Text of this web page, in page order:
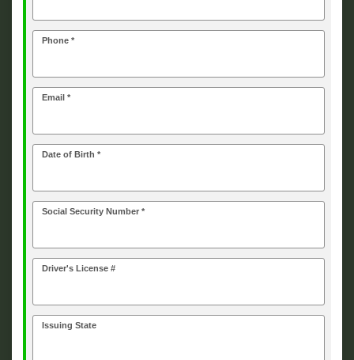
Phone *
Email *
Date of Birth *
Social Security Number *
Driver's License #
Issuing State